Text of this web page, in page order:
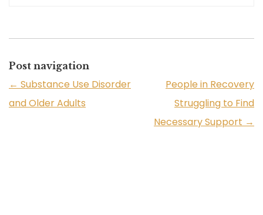
Post navigation
← Substance Use Disorder
and Older Adults
People in Recovery
Struggling to Find
Necessary Support →